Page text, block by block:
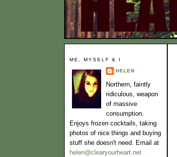
ME, MYSELF & I
HELEN
Northern, faintly
ridiculous, weapon
of massive
consumption.
Enjoys frozen cocktails, taking
photos of nice things and buying
stuff she doesn't need. Email at
helen@clearyourheart.net